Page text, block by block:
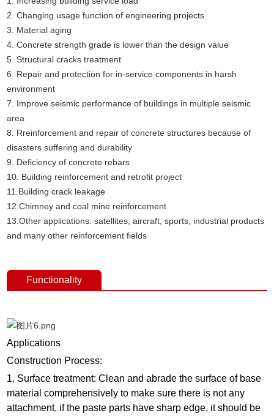
2. Changing usage function of engineering projects
3. Material aging
4. Concrete strength grade is lower than the design value
5. Structural cracks treatment
6. Repair and protection for in-service components in harsh
environment
7. Improve seismic performance of buildings in multiple seismic
area
8. Rreinforcement and repair of concrete structures because of
disasters suffering and durability
9. Deficiency of concrete rebars
10. Building reinforcement and retrofit project
11.Building crack leakage
12.Chimney and coal mine reinforcement
13.Other applications: satellites, aircraft, sports, industrial products
and many other reinforcement fields
Functionality
Applications
Construction Process:
1. Surface treatment: Clean and abrade the surface of base
material comprehensively to make sure there is not any
attachment, if the paste parts have sharp edge, it should be